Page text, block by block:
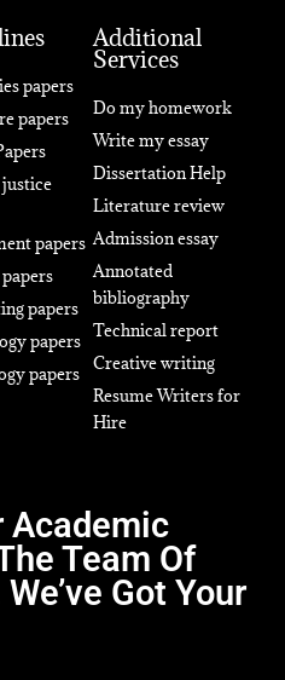
papers
papers
papers
papers
papers
papers
Additional
Services
Do my homework
Write my essay
Dissertation Help
Literature review
Admission essay
Annotated
bibliography
Technical report
Creative writing
Resume Writers for
Hire
Academic
Team Of
Got Your